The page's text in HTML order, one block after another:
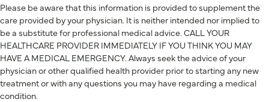
Please be aware that this information is provided to supplement the
care provided by your physician. It is neither intended nor implied to
be a substitute for professional medical advice. CALL YOUR
HEALTHCARE PROVIDER IMMEDIATELY IF YOU THINK YOU MAY
HAVE A MEDICAL EMERGENCY. Always seek the advice of your
physician or other qualified health provider prior to starting any new
treatment or with any questions you may have regarding a medical
condition.